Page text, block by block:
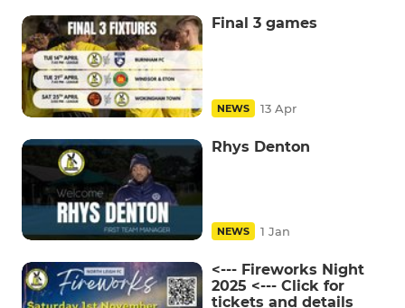
Final 3 games
NEWS 13 Apr
Rhys Denton
NEWS 1 Jan
<--- Fireworks Night
2025 <--- Click for
tickets and details